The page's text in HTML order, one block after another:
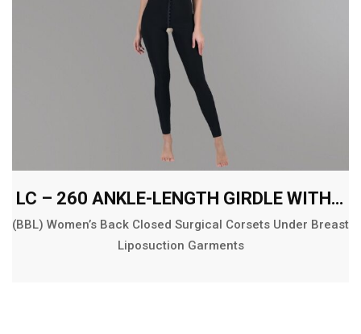
LC – 260 ANKLE-LENGTH GIRDLE WITH ABDOMINAL AND BACK EXT.
(BBL) Women’s Back Closed Surgical Corsets Under Breast
Liposuction Garments